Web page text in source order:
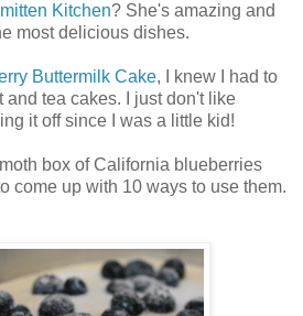
Kitchen? She's amazing and
most delicious dishes.
Buttermilk Cake, I knew I had to
and tea cakes. I just don't like
it off since I was a little kid!
box of California blueberries
come up with 10 ways to use them.